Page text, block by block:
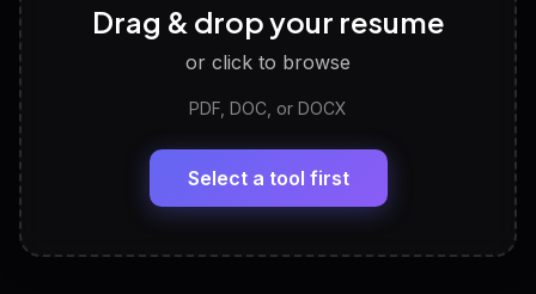
Discover strengths, work style and fit
LinkedIn Profile Generator
Headline, About, Experience, Skills — ready to
View All Free Tools
Drag & drop your resume
or click to browse
PDF, DOC, or DOCX
Select a tool first